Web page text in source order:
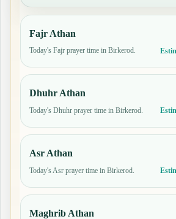
Fajr Athan
Today's Fajr prayer time in Birkerod.
Dhuhr Athan
Today's Dhuhr prayer time in Birkerod.
Asr Athan
Today's Asr prayer time in Birkerod.
Maghrib Athan